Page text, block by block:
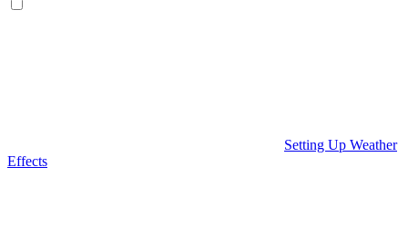
Setting Up Weather
Effects